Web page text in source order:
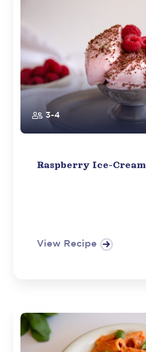
3-4
Raspberry Ice-Cream
View Recipe